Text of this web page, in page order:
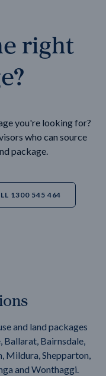
right
you're looking for?
who can source
package.
1300 545 464
and land packages
Bairnsdale,
Mildura, Shepparton,
and Wonthaggi.